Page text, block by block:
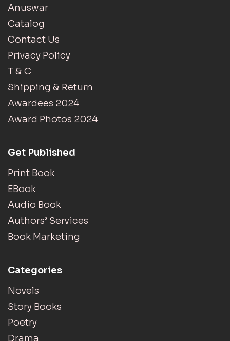
Anuswar
Catalog
Contact Us
Privacy Policy
T & C
Shipping & Return
Awardees 2024
Award Photos 2024
Get Published
Print Book
EBook
Audio Book
Authors’ Services
Book Marketing
Categories
Novels
Story Books
Poetry
Drama